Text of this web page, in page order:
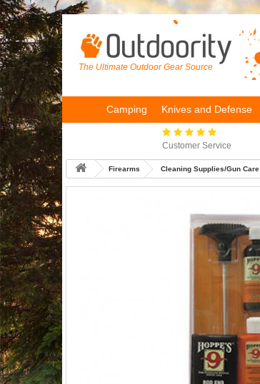
The Ultimate Outdoor Gear Source
Camping Knives and Defense
Customer Service
Firearms Cleaning Supplies/Gun Care